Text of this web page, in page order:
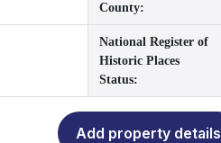
County:
National Register of
Historic Places
Status:
Add property details